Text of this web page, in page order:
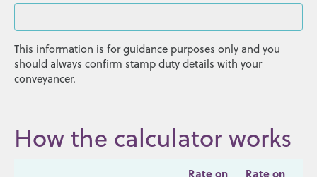
This information is for guidance purposes only and you
should always confirm stamp duty details with your
conveyancer.
How the calculator works
Rate on
Rate on